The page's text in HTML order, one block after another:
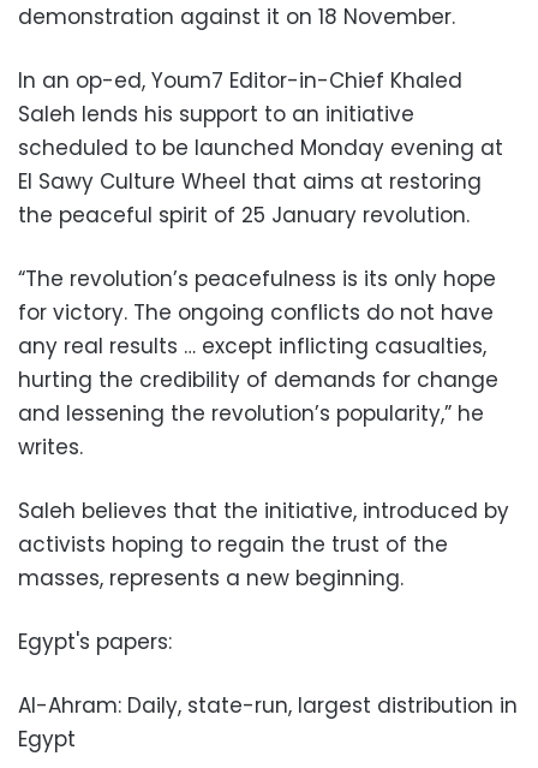
demonstration against it on 18 November.
In an op-ed, Youm7 Editor-in-Chief Khaled
Saleh lends his support to an initiative
scheduled to be launched Monday evening at
El Sawy Culture Wheel that aims at restoring
the peaceful spirit of 25 January revolution.
“The revolution’s peacefulness is its only hope
for victory. The ongoing conflicts do not have
any real results … except inflicting casualties,
hurting the credibility of demands for change
and lessening the revolution’s popularity,” he
writes.
Saleh believes that the initiative, introduced by
activists hoping to regain the trust of the
masses, represents a new beginning.
Egypt's papers:
Al-Ahram: Daily, state-run, largest distribution in
Egypt